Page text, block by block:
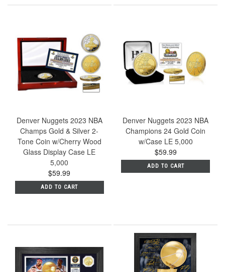
Denver Nuggets 2023 NBA
Champs Gold & Silver 2-
Tone Coin w/Cherry Wood
Glass Display Case LE
5,000
$59.99
ADD TO CART
Denver Nuggets 2023 NBA
Champions 24 Gold Coin
w/Case LE 5,000
$59.99
ADD TO CART